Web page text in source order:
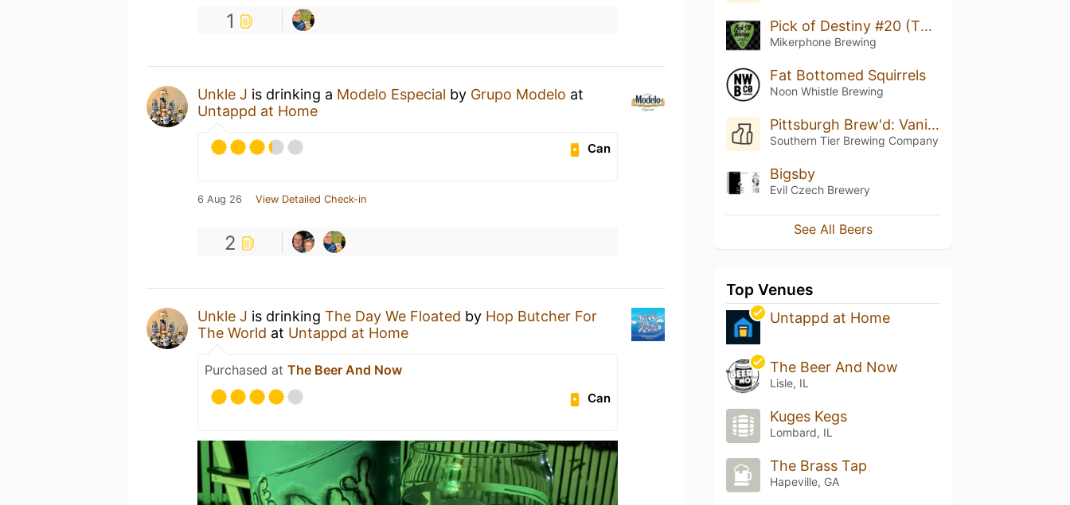
1
Unkle J is drinking a Modelo Especial by Grupo Modelo at
Untappd at Home
Can
6 Aug 26 View Detailed Check-in
2
Unkle J is drinking The Day We Floated by Hop Butcher For
The World at Untappd at Home
Purchased at The Beer And Now
Can
Pick of Destiny #20 (The Beer And Now)
Mikerphone Brewing
Fat Bottomed Squirrels
Noon Whistle Brewing
Pittsburgh Brew'd: Vanilla Milkshake IPA
Southern Tier Brewing Company
Bigsby
Evil Czech Brewery
See All Beers
Top Venues
Untappd at Home
The Beer And Now
Lisle, IL
Kuges Kegs
Lombard, IL
The Brass Tap
Hapeville, GA